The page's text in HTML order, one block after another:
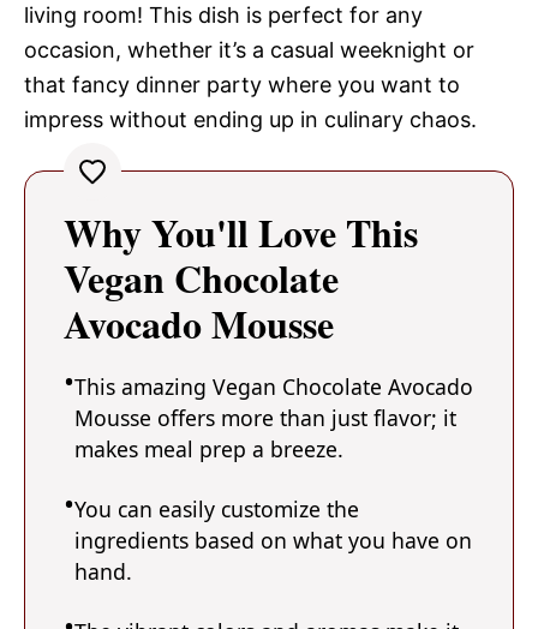
living room! This dish is perfect for any
occasion, whether it’s a casual weeknight or
that fancy dinner party where you want to
impress without ending up in culinary chaos.
Why You'll Love This
Vegan Chocolate
Avocado Mousse
This amazing Vegan Chocolate Avocado
Mousse offers more than just flavor; it
makes meal prep a breeze.
You can easily customize the
ingredients based on what you have on
hand.